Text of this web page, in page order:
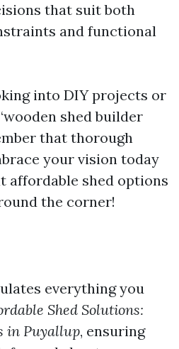
that suit both
and functional
into DIY projects or
shed builder
that thorough
your vision today
affordable shed options
the corner!
everything you
Shed Solutions:
in Puyallup, ensuring